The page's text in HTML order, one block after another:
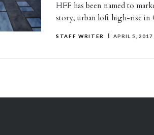
HFF has been named to
story, urban loft high-rise in
STAFF WRITER APRIL 5, 2017